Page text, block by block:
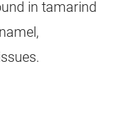
intamarind